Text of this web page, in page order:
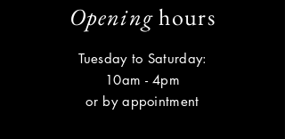
Openinghours
Tuesday to Saturday:
10am - 4pm
or by appointment